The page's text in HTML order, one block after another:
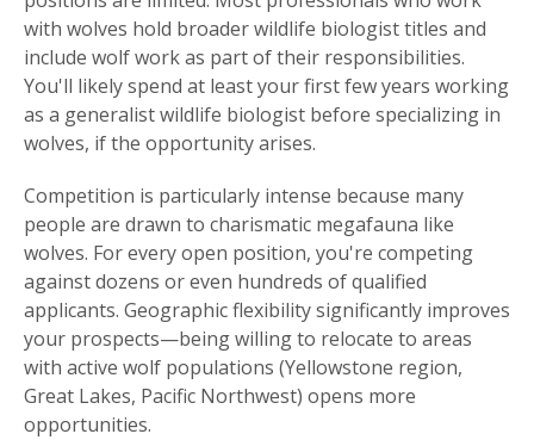
with wolves hold broader wildlife biologist titles and
include wolf work as part of their responsibilities.
You'll likely spend at least your first few years working
as a generalist wildlife biologist before specializing in
wolves, if the opportunity arises.
Competition is particularly intense because many
people are drawn to charismatic megafauna like
wolves. For every open position, you're competing
against dozens or even hundreds of qualified
applicants. Geographic flexibility significantly improves
your prospects—being willing to relocate to areas
with active wolf populations (Yellowstone region,
Great Lakes, Pacific Northwest) opens more
opportunities.